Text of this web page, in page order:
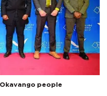
people